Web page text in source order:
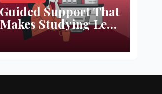
Guided Support That
Makes Studying Less
Stressful